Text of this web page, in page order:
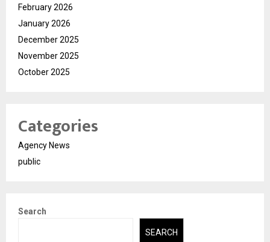
February 2026
January 2026
December 2025
November 2025
October 2025
Categories
Agency News
public
Search
SEARCH